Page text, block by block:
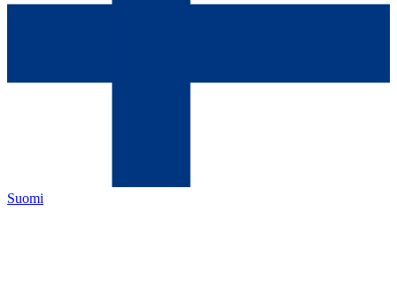
Suomi